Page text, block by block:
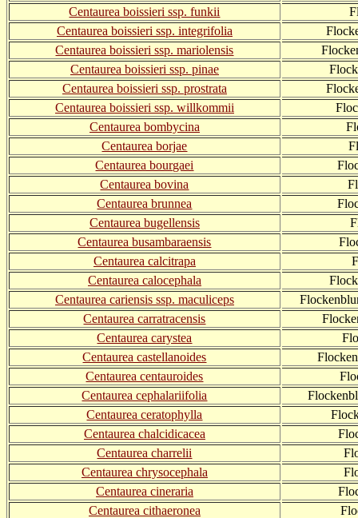
Centaurea boissieri ssp. funkii
Centaurea boissieri ssp. integrifolia
Centaurea boissieri ssp. mariolensis
Centaurea boissieri ssp. pinae
Centaurea boissieri ssp. prostrata
Centaurea boissieri ssp. willkommii
Centaurea bombycina
Centaurea borjae
Centaurea bourgaei
Centaurea bovina
Centaurea brunnea
Centaurea bugellensis
Centaurea busambaraensis
Centaurea calcitrapa
Centaurea calocephala
Centaurea cariensis ssp. maculiceps
Centaurea carratracensis
Centaurea carystea
Centaurea castellanoides
Centaurea centauroides
Centaurea cephalariifolia
Centaurea ceratophylla
Centaurea chalcidicacea
Centaurea charrelii
Centaurea chrysocephala
Centaurea cineraria
Centaurea cithaeronea